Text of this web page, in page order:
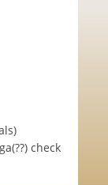
check